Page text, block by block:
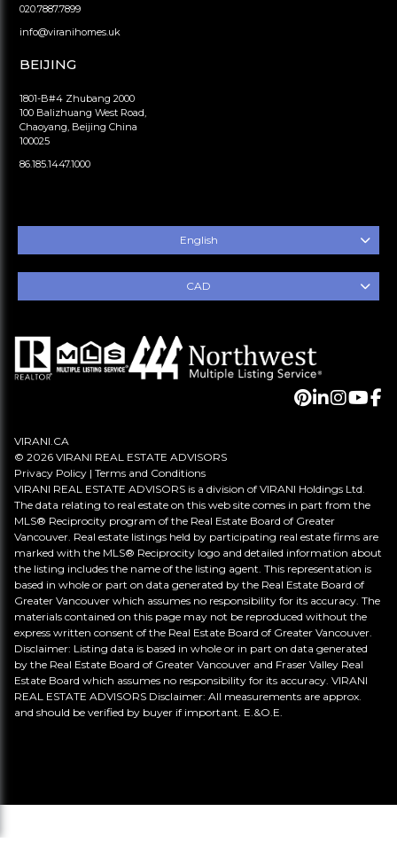
020.7887.7899
info@viranihomes.uk
BEIJING
1801-B#4 Zhubang 2000
100 Balizhuang West Road,
Chaoyang, Beijing China
100025
86.185.1447.1000
English
CAD
VIRANI.CA
© 2026 VIRANI REAL ESTATE ADVISORS
Privacy Policy | Terms and Conditions
VIRANI REAL ESTATE ADVISORS is a division of VIRANI Holdings Ltd.
The data relating to real estate on this web site comes in part from the
MLS® Reciprocity program of the Real Estate Board of Greater
Vancouver. Real estate listings held by participating real estate firms are
marked with the MLS® Reciprocity logo and detailed information about
the listing includes the name of the listing agent. This representation is
based in whole or part on data generated by the Real Estate Board of
Greater Vancouver which assumes no responsibility for its accuracy. The
materials contained on this page may not be reproduced without the
express written consent of the Real Estate Board of Greater Vancouver.
Disclaimer: Listing data is based in whole or in part on data generated
by the Real Estate Board of Greater Vancouver and Fraser Valley Real
Estate Board which assumes no responsibility for its accuracy. VIRANI
REAL ESTATE ADVISORS Disclaimer: All measurements are approx.
and should be verified by buyer if important. E.&O.E.